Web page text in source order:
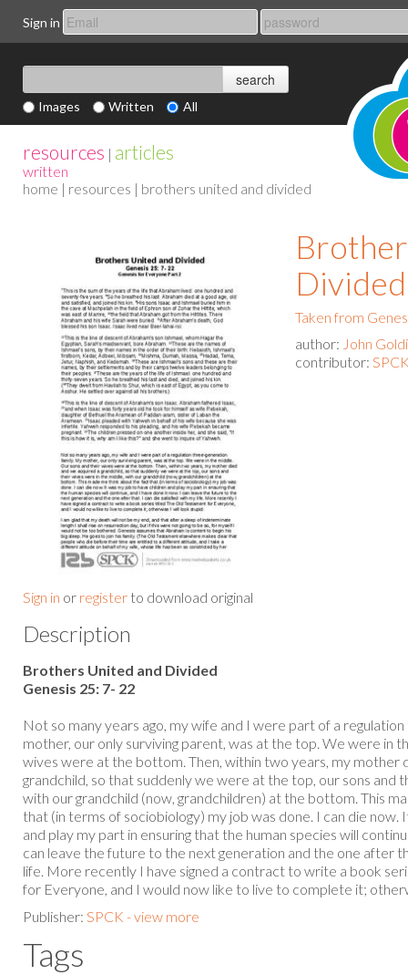
Sign in
Images Written All
resources | articles
written
home | resources | brothers united and divided
Sign in or register to download original
Divided
Taken from
author: John
contributor:
Description
Brothers United and Divided
Genesis 25: 7- 22
Not so many years ago, my wife and I were part of a
mother, our only surviving parent, was at the top. We were in
wives were at the bottom. Then, within two years, my mother
grandchild, so that suddenly we were at the top, our sons and
with our grandchild (now, grandchildren) at the bottom. This
that (in terms of sociobiology) my job was done. I can die now.
and play my part in ensuring that the human species will
can leave the future to the next generation and the one after
life. More recently I have signed a contract to write a book
for Everyone, and I would now like to live to complete it;
Publisher: SPCK - view more
Tags